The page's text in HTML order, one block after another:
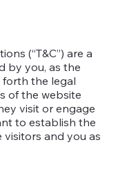
(“T&C”) are a
by you, as the
forth the legal
of the website
visit or engage
to establish the
and you as